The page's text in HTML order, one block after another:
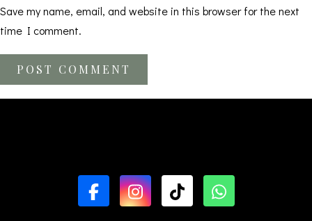
Save my name, email, and website in this browser for the next
time I comment.